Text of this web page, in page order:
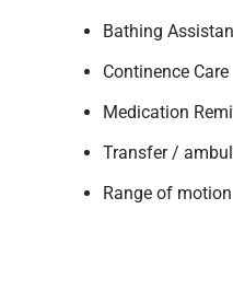
Bathing
Continence Care
Medication
Transfer /
Range of motion